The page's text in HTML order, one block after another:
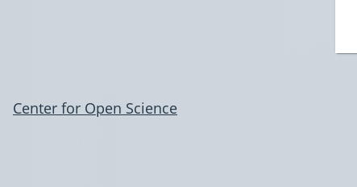
Center for Open Science